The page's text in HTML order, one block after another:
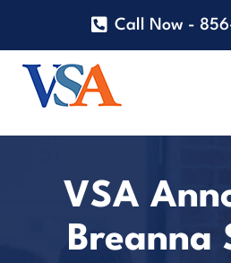
Call Now -
VSA
Breanna